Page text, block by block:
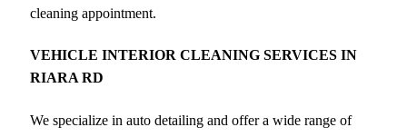
cleaning appointment.
VEHICLE INTERIOR CLEANING SERVICES IN
RIARA RD
We specialize in auto detailing and offer a wide range of